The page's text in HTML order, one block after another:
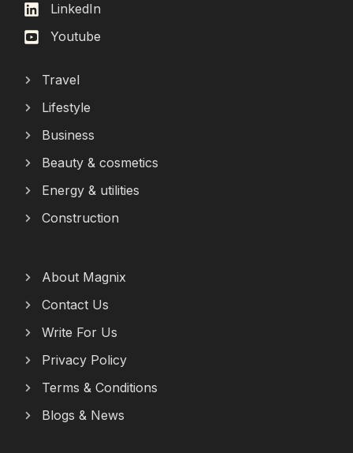
LinkedIn
Youtube
Travel
Lifestyle
Business
Beauty & cosmetics
Energy & utilities
Construction
About Magnix
Contact Us
Write For Us
Privacy Policy
Terms & Conditions
Blogs & News